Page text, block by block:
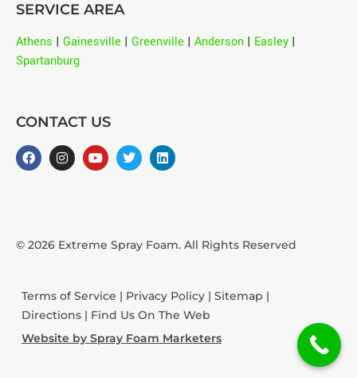
SERVICE AREA
Athens | Gainesville | Greenville | Anderson | Easley |
Spartanburg
CONTACT US
© 2026 Extreme Spray Foam. All Rights Reserved
Terms of Service | Privacy Policy | Sitemap |
Directions | Find Us On The Web
Website by Spray Foam Marketers